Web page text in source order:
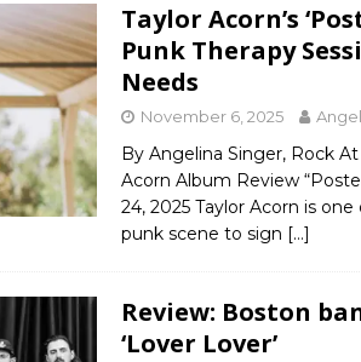
Taylor Acorn’s
Punk Therapy
Needs
November 6, 2025
By Angelina Singer, Rock
Acorn Album Review
24, 2025 Taylor Acorn is
punk scene to sign […]
Review: Boston
‘Lover Lover’